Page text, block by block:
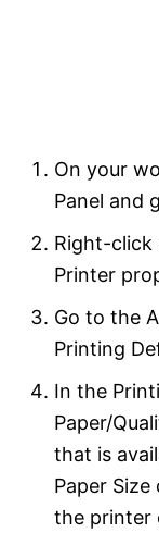
On your
Panel and
Right-click
Printer
Go to the
Printing
In the
Paper/
that is
Paper
the printer